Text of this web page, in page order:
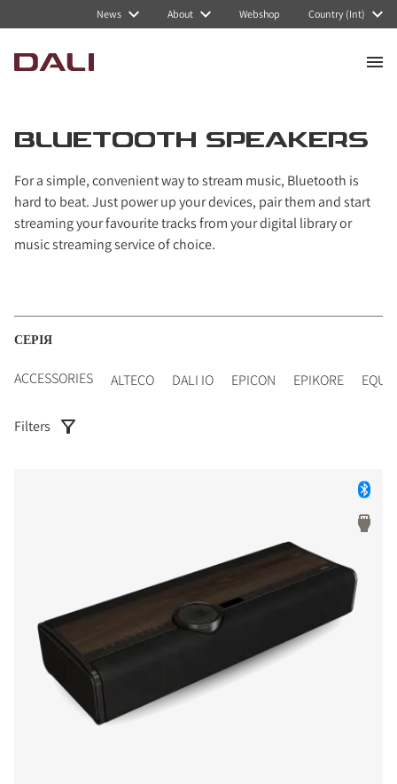
News About Webshop Country (Int)
BLUETOOTH SPEAKERS
For a simple, convenient way to stream music, Bluetooth is
hard to beat. Just power up your devices, pair them and start
streaming your favourite tracks from your digital library or
music streaming service of choice.
СЕРІЯ
ACCESSORIES ALTECO DALI IO EPICON EPIKORE EQUI
Filters
Navigated to Bluetooth Speakers